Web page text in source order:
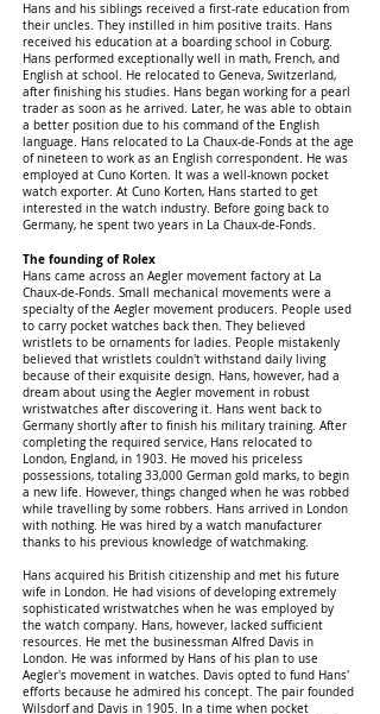
Hans and his siblings received a first-rate education from
their uncles. They instilled in him positive traits. Hans
received his education at a boarding school in Coburg.
Hans performed exceptionally well in math, French, and
English at school. He relocated to Geneva, Switzerland,
after finishing his studies. Hans began working for a pearl
trader as soon as he arrived. Later, he was able to obtain
a better position due to his command of the English
language. Hans relocated to La Chaux-de-Fonds at the age
of nineteen to work as an English correspondent. He was
employed at Cuno Korten. It was a well-known pocket
watch exporter. At Cuno Korten, Hans started to get
interested in the watch industry. Before going back to
Germany, he spent two years in La Chaux-de-Fonds.
The founding of Rolex
Hans came across an Aegler movement factory at La
Chaux-de-Fonds. Small mechanical movements were a
specialty of the Aegler movement producers. People used
to carry pocket watches back then. They believed
wristlets to be ornaments for ladies. People mistakenly
believed that wristlets couldn't withstand daily living
because of their exquisite design. Hans, however, had a
dream about using the Aegler movement in robust
wristwatches after discovering it. Hans went back to
Germany shortly after to finish his military training. After
completing the required service, Hans relocated to
London, England, in 1903. He moved his priceless
possessions, totaling 33,000 German gold marks, to begin
a new life. However, things changed when he was robbed
while travelling by some robbers. Hans arrived in London
with nothing. He was hired by a watch manufacturer
thanks to his previous knowledge of watchmaking.
Hans acquired his British citizenship and met his future
wife in London. He had visions of developing extremely
sophisticated wristwatches when he was employed by
the watch company. Hans, however, lacked sufficient
resources. He met the businessman Alfred Davis in
London. He was informed by Hans of his plan to use
Aegler's movement in watches. Davis opted to fund Hans'
efforts because he admired his concept. The pair founded
Wilsdorf and Davis in 1905. In a time when pocket